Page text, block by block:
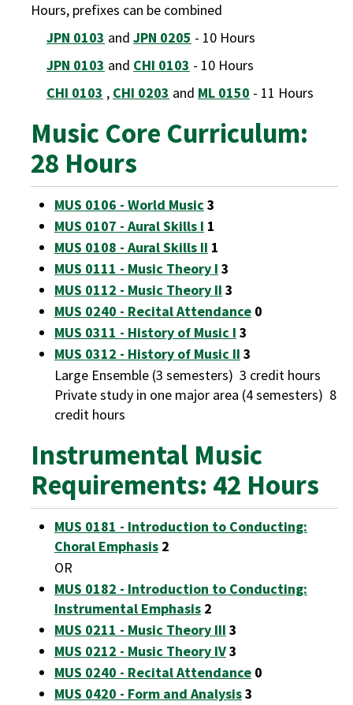
Hours, prefixes can be combined
JPN 0103 and JPN 0205 - 10 Hours
JPN 0103 and CHI 0103 - 10 Hours
CHI 0103 , CHI 0203 and ML 0150 - 11 Hours
Music Core Curriculum:
28 Hours
MUS 0106 - World Music3
MUS 0107 - Aural Skills I 1
MUS 0108 - Aural Skills II 1
MUS 0111 - Music Theory I 3
MUS 0112 - Music Theory II 3
MUS 0240 - Recital Attendance 0
MUS 0311 - History of Music I 3
MUS 0312 - History of Music II 3
Large Ensemble (3 semesters) 3 credit hours
Private study in one major area (4 semesters) 8
credit hours
Instrumental Music
Requirements: 42 Hours
MUS 0181 - Introduction to Conducting:
Choral Emphasis 2
OR
MUS 0182 - Introduction to Conducting:
Instrumental Emphasis 2
MUS 0211 - Music Theory III 3
MUS 0212 - Music Theory IV3
MUS 0240 - Recital Attendance 0
MUS 0420 - Form and Analysis3